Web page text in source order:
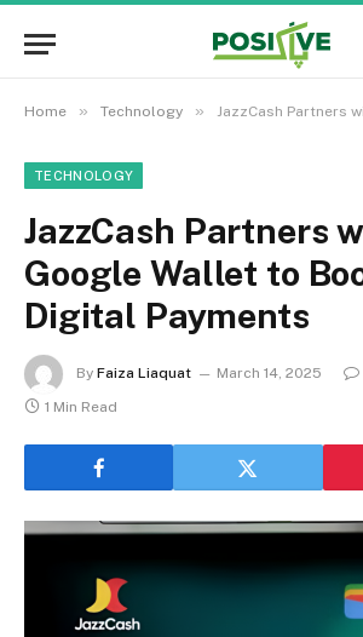
Home » Technology » JazzCash Partners with Google
TECHNOLOGY
JazzCash Partners
Google Wallet to
Digital Payments
By Faiza Liaquat March 14, 2025
1 Min Read